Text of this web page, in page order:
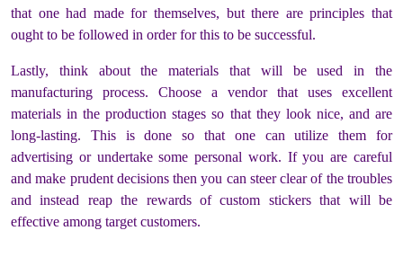
that one had made for themselves, but there are principles that
ought to be followed in order for this to be successful.
Lastly, think about the materials that will be used in the
manufacturing process. Choose a vendor that uses excellent
materials in the production stages so that they look nice, and are
long-lasting. This is done so that one can utilize them for
advertising or undertake some personal work. If you are careful
and make prudent decisions then you can steer clear of the troubles
and instead reap the rewards of custom stickers that will be
effective among target customers.